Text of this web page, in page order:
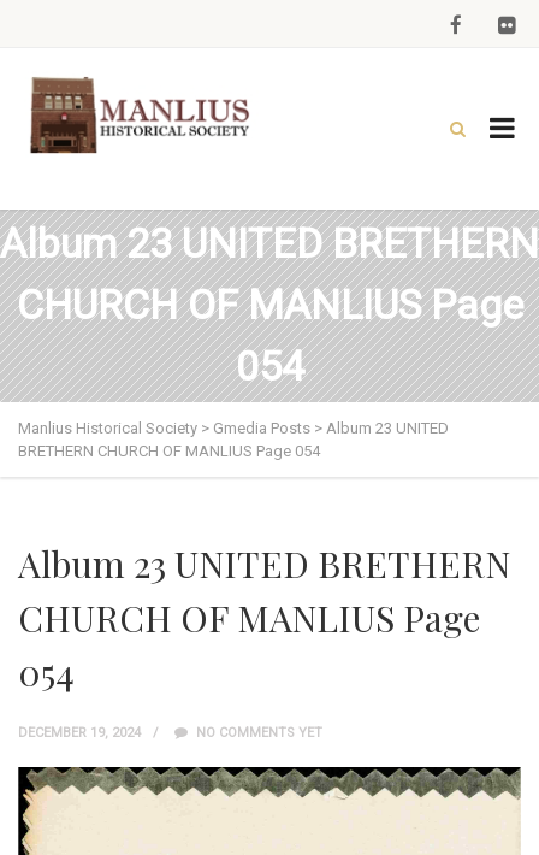
Album 23 UNITED BRETHERN
CHURCH OF MANLIUS Page
054
Manlius Historical Society > Gmedia Posts > Album 23 UNITED
BRETHERN CHURCH OF MANLIUS Page 054
Album 23 UNITED BRETHERN
CHURCH OF MANLIUS Page
054
DECEMBER 19, 2024 NO COMMENTS YET